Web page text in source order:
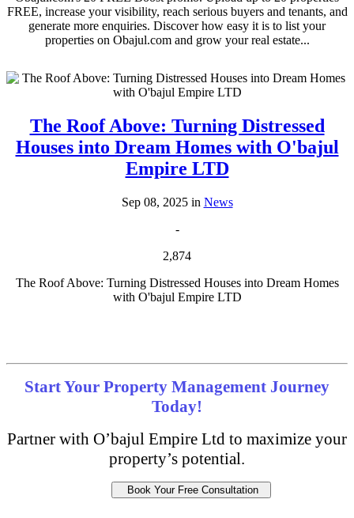
FREE, increase your visibility, reach serious buyers and tenants, and
generate more enquiries. Discover how easy it is to list your
properties on Obajul.com and grow your real estate...
The Roof Above: Turning Distressed
Houses into Dream Homes with O'bajul
Empire LTD
Sep 08, 2025 in News
-
2,874
The Roof Above: Turning Distressed Houses into Dream Homes
with O'bajul Empire LTD
Start Your Property Management Journey
Today!
Partner with O’bajul Empire Ltd to maximize your
property’s potential.
Book Your Free Consultation